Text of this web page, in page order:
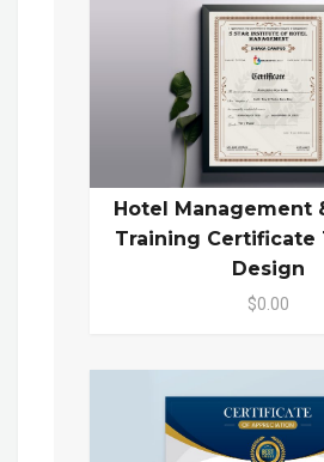
Hotel Management
Training Certificate
Design
$0.00